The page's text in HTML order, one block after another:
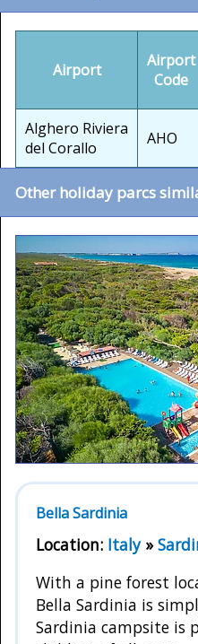
Airport
Airport
Code
Alghero Riviera
del Corallo
AHO
Other holiday parcs
Bella Sardinia
Location: Italy»
With a pine forest
Bella Sardinia is
Sardinia campsite is